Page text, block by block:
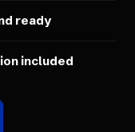
ready
included